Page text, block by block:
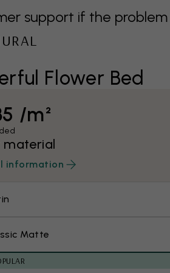
support if the problem
Flower Bed
/m²
material
information
Matte